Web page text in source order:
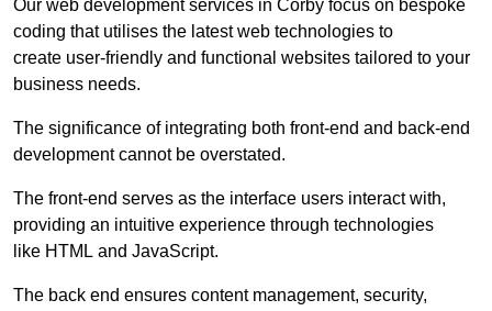
Our web development services in Corby focus on bespoke
coding that utilises the latest web technologies to
create user-friendly and functional websites tailored to your
business needs.
The significance of integrating both front-end and back-end
development cannot be overstated.
The front-end serves as the interface users interact with,
providing an intuitive experience through technologies
like HTML and JavaScript.
The back end ensures content management, security,